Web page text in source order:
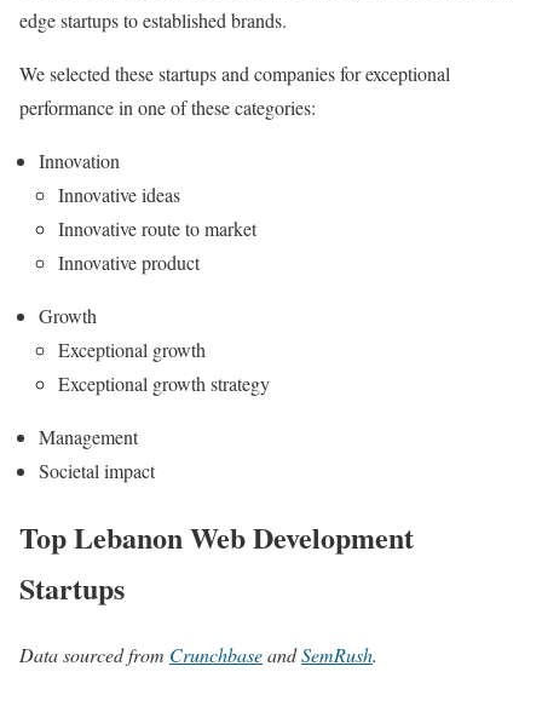
edge startups to established brands.
We selected these startups and companies for exceptional
performance in one of these categories:
Innovation
Innovative ideas
Innovative route to market
Innovative product
Growth
Exceptional growth
Exceptional growth strategy
Management
Societal impact
Top Lebanon Web Development
Startups
Data sourced from CrunchbaseandSemRush.